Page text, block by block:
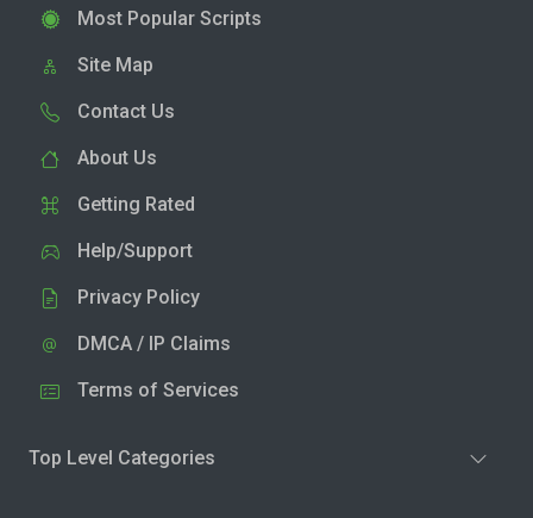
Most Popular Scripts
Site Map
Contact Us
About Us
Getting Rated
Help/Support
Privacy Policy
DMCA / IP Claims
Terms of Services
Top Level Categories